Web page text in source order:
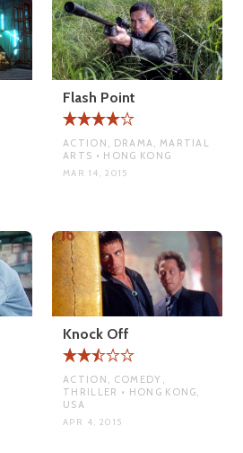
Flash Point
ACTION, DRAMA, MARTIAL
ARTS • HONG KONG
MAR 14, 2015
Knock Off
ACTION, COMEDY,
THRILLER • HONG KONG,
USA
APR 4, 2015